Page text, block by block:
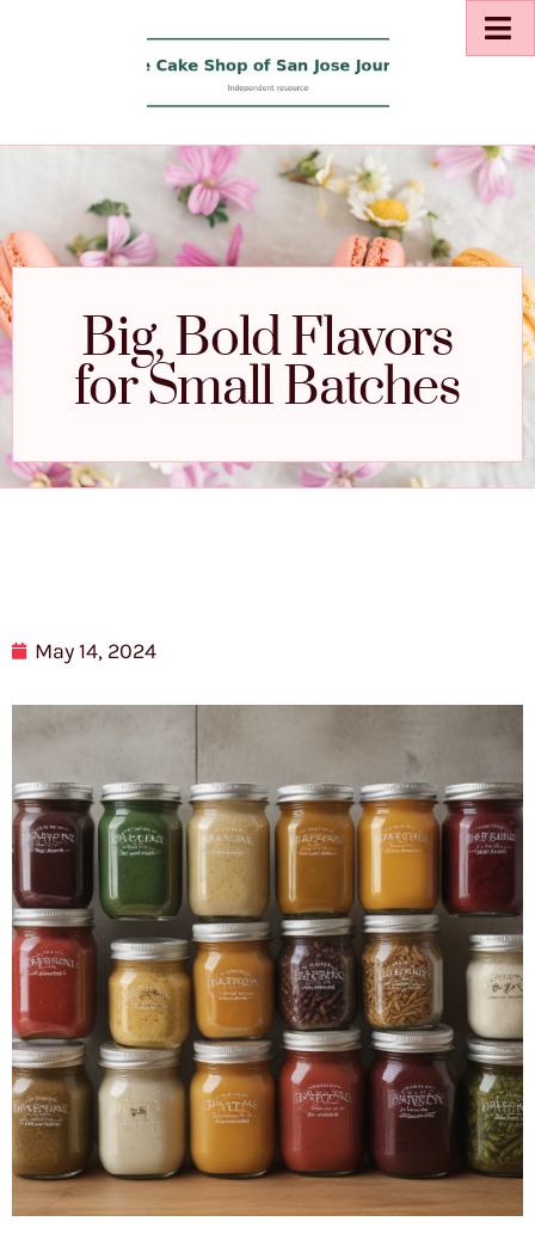
Big, Bold Flavors
for Small Batches
May 14, 2024